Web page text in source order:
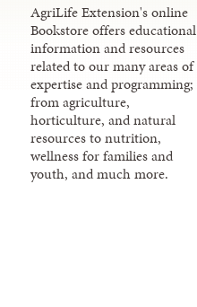
AgriLife Extension's online
Bookstore offers educational
information and resources
related to our many areas of
expertise and programming;
from agriculture,
horticulture, and natural
resources to nutrition,
wellness for families and
youth, and much more.